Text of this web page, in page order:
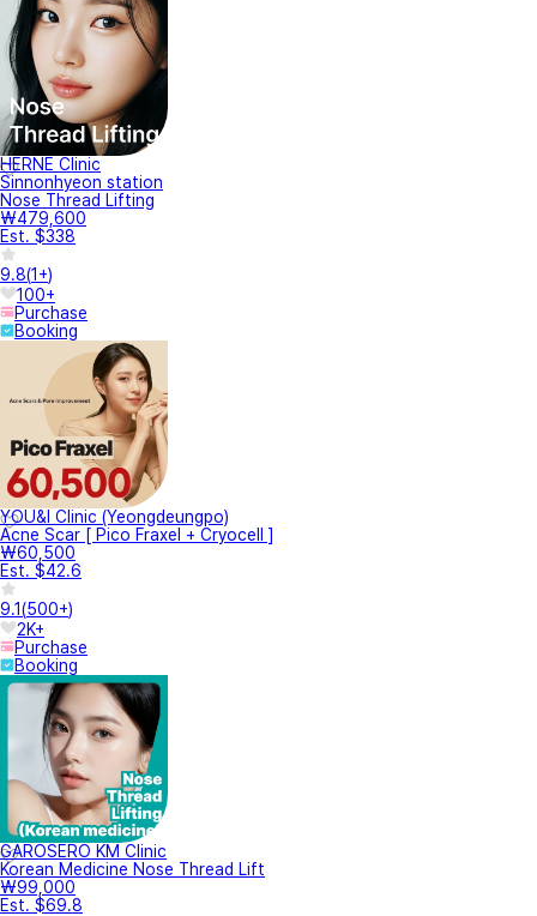
HERNE Clinic
Sinnonhyeon station
Nose Thread Lifting
₩479,600
Est. $338
9.8(1+)
100+
Purchase
Booking
YOU&I Clinic (Yeongdeungpo)
Acne Scar [ Pico Fraxel + Cryocell ]
₩60,500
Est. $42.6
9.1(500+)
2K+
Purchase
Booking
GAROSERO KM Clinic
Korean Medicine Nose Thread Lift
₩99,000
Est. $69.8